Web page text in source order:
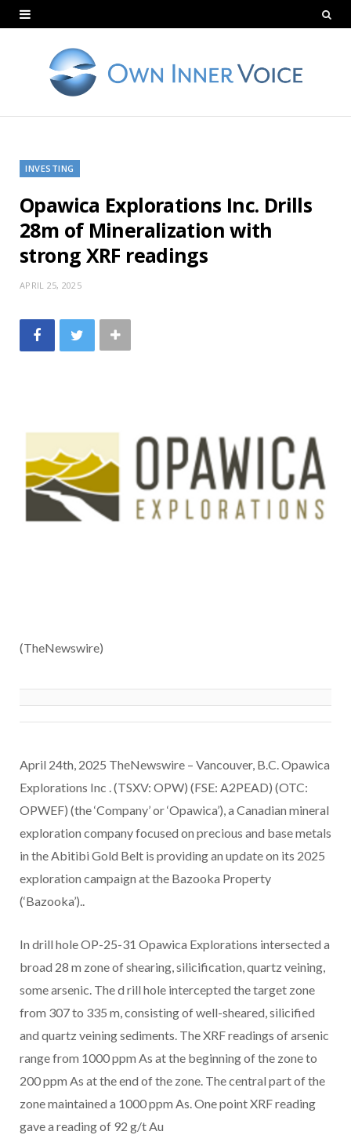
INVESTING
Opawica Explorations Inc. Drills
28m of Mineralization with
strong XRF readings
APRIL 25, 2025
(TheNewswire)
April 24th, 2025 TheNewswire – Vancouver, B.C. Opawica
Explorations Inc . (TSXV: OPW) (FSE: A2PEAD) (OTC:
OPWEF) (the ‘Company’ or ‘Opawica’), a Canadian mineral
exploration company focused on precious and base metals
in the Abitibi Gold Belt is providing an update on its 2025
exploration campaign at the Bazooka Property
(‘Bazooka’)..
In drill hole OP-25-31 Opawica Explorations intersected a
broad 28 m zone of shearing, silicification, quartz veining,
some arsenic. The d rill hole intercepted the target zone
from 307 to 335 m, consisting of well-sheared, silicified
and quartz veining sediments. The XRF readings of arsenic
range from 1000 ppm As at the beginning of the zone to
200 ppm As at the end of the zone. The central part of the
zone maintained a 1000 ppm As. One point XRF reading
gave a reading of 92 g/t Au